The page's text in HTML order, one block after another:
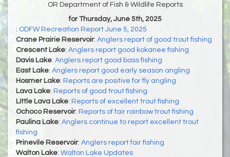
OR Department of Fish & Wildlife Reports
for Thursday, June 5th, 2025
: ODFW Recreation Report June 5, 2025
Crane Prairie Reservoir: Anglers report of good trout fishing
Crescent Lake: Anglers report good kokanee fishing
Davis Lake: Anglers report good bass fishing
East Lake: Anglers report good early season angling
Hosmer Lake: Reports are positive for fly angling
Lava Lake: Reports of good trout fishing
Little Lava Lake: Reports of excellent trout fishing
Ochoco Reservoir: Reports of fair rainbow trout fishing
Paulina Lake: Anglers continue to report excellent trout
fishing
Prinevile Reservoir: Anglers report fair fishing
Walton Lake: Walton Lake Updates